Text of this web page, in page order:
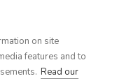
on site
features and to
Read our